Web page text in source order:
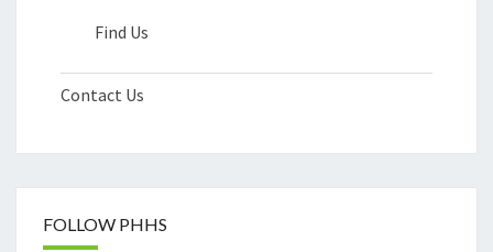
Find Us
Contact Us
FOLLOW PHHS